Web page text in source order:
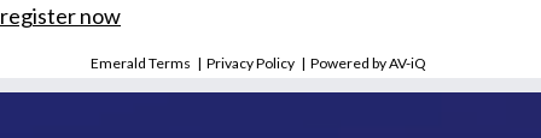
register now
Emerald Terms |Privacy Policy |Powered by AV-iQ